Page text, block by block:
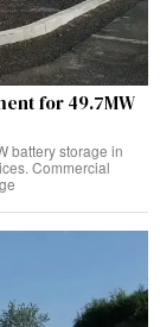
for 49.7MW
battery storage in
Commercial